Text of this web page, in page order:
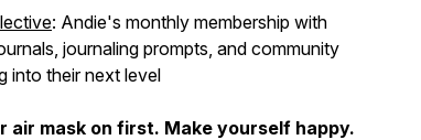
: Andie's monthly membership with
journaling prompts, and community
into their next level
air mask on first. Make yourself happy.